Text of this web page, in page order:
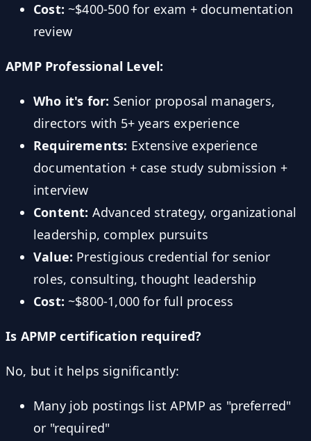
Cost: ~$400-500 for exam + documentation
review
APMP Professional Level:
Who it's for: Senior proposal managers,
directors with 5+ years experience
Requirements: Extensive experience
documentation + case study submission +
interview
Content: Advanced strategy, organizational
leadership, complex pursuits
Value: Prestigious credential for senior
roles, consulting, thought leadership
Cost: ~$800-1,000 for full process
Is APMP certification required?
No, but it helps significantly:
Many job postings list APMP as "preferred"
or "required"